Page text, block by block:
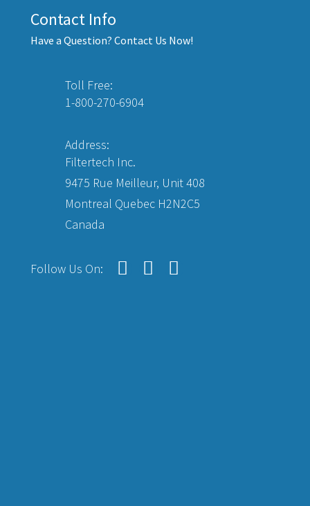
Contact Info
Have a Question? Contact Us Now!
Toll Free:
1-800-270-6904
Address:
Filtertech Inc.
9475 Rue Meilleur, Unit 408
Montreal Quebec H2N2C5
Canada
Follow Us On: